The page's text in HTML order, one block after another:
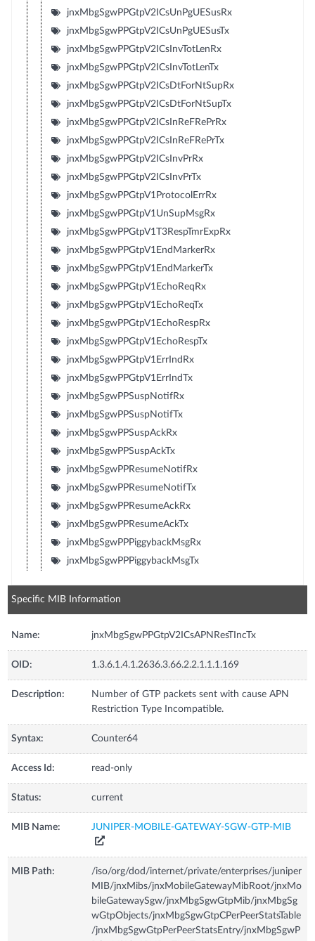
jnxMbgSgwPPGtpV2ICsUnPgUESusRx
jnxMbgSgwPPGtpV2ICsUnPgUESusTx
jnxMbgSgwPPGtpV2ICsInvTotLenRx
jnxMbgSgwPPGtpV2ICsInvTotLenTx
jnxMbgSgwPPGtpV2ICsDtForNtSupRx
jnxMbgSgwPPGtpV2ICsDtForNtSupTx
jnxMbgSgwPPGtpV2ICsInReFRePrRx
jnxMbgSgwPPGtpV2ICsInReFRePrTx
jnxMbgSgwPPGtpV2ICsInvPrRx
jnxMbgSgwPPGtpV2ICsInvPrTx
jnxMbgSgwPPGtpV1ProtocolErrRx
jnxMbgSgwPPGtpV1UnSupMsgRx
jnxMbgSgwPPGtpV1T3RespTmrExpRx
jnxMbgSgwPPGtpV1EndMarkerRx
jnxMbgSgwPPGtpV1EndMarkerTx
jnxMbgSgwPPGtpV1EchoReqRx
jnxMbgSgwPPGtpV1EchoReqTx
jnxMbgSgwPPGtpV1EchoRespRx
jnxMbgSgwPPGtpV1EchoRespTx
jnxMbgSgwPPGtpV1ErrIndRx
jnxMbgSgwPPGtpV1ErrIndTx
jnxMbgSgwPPSuspNotifRx
jnxMbgSgwPPSuspNotifTx
jnxMbgSgwPPSuspAckRx
jnxMbgSgwPPSuspAckTx
jnxMbgSgwPPResumeNotifRx
jnxMbgSgwPPResumeNotifTx
jnxMbgSgwPPResumeAckRx
jnxMbgSgwPPResumeAckTx
jnxMbgSgwPPPiggybackMsgRx
jnxMbgSgwPPPiggybackMsgTx
Specific MIB Information
Name: jnxMbgSgwPPGtpV2ICsAPNResTIncTx
OID: 1.3.6.1.4.1.2636.3.66.2.2.1.1.1.169
Description:
Number of GTP packets sent with cause APN
Restriction Type Incompatible.
Syntax: Counter64
Access Id: read-only
Status: current
MIB Name: JUNIPER-MOBILE-GATEWAY-SGW-GTP-MIB
MIB Path:
/iso/org/dod/internet/private/enterprises/juniper
MIB/jnxMibs/jnxMobileGatewayMibRoot/jnxMo
bileGatewaySgw/jnxMbgSgwGtpMib/jnxMbgSg
wGtpObjects/jnxMbgSgwGtpCPerPeerStatsTable
/jnxMbgSgwGtpPerPeerStatsEntry/jnxMbgSgwP